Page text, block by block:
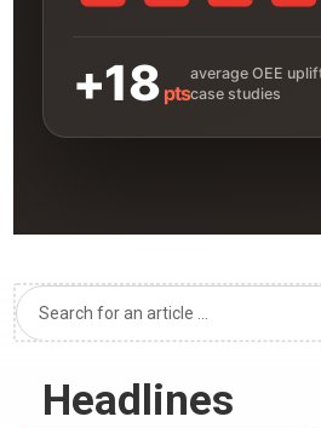
+18 pts
average OEE
case studies
Headlines